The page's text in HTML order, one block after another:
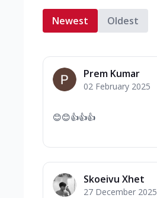
Newest Oldest
Prem Kumar
02 February 2025
😊😊👍👍👍
Skoeivu Xhet
27 December 2025